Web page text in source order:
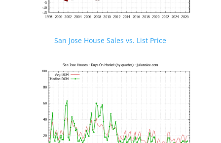
San Jose House Sales vs. List Price